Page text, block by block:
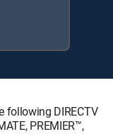
following DIRECTV
PREMIER™,